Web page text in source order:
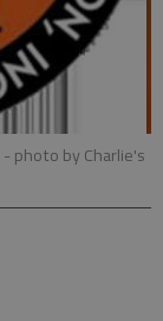
- photo by Charlie's